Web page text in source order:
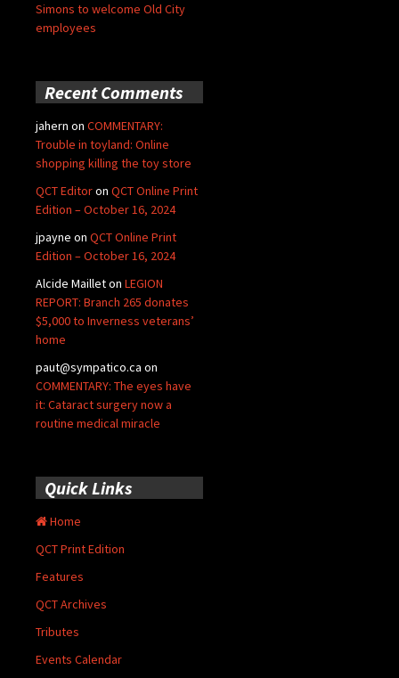
Simons to welcome Old City
employees
Recent Comments
jahern on COMMENTARY:
Trouble in toyland: Online
shopping killing the toy store
QCT Editoron QCT Online Print
Edition – October 16, 2024
jpayne on QCT Online Print
Edition – October 16, 2024
Alcide Mailleton LEGION
REPORT: Branch 265 donates
$5,000 to Inverness veterans’
home
paut@sympatico.ca on
COMMENTARY: The eyes have
it: Cataract surgery now a
routine medical miracle
Quick Links
Home
QCT Print Edition
Features
QCT Archives
Tributes
Events Calendar